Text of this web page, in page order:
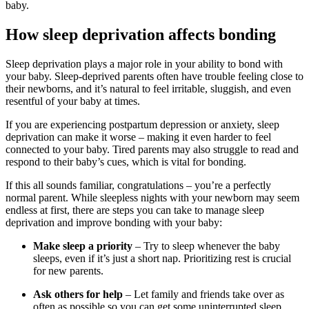
baby.
How sleep deprivation affects bonding
Sleep deprivation plays a major role in your ability to bond with
your baby. Sleep-deprived parents often have trouble feeling close to
their newborns, and it’s natural to feel irritable, sluggish, and even
resentful of your baby at times.
If you are experiencing postpartum depression or anxiety, sleep
deprivation can make it worse – making it even harder to feel
connected to your baby. Tired parents may also struggle to read and
respond to their baby’s cues, which is vital for bonding.
If this all sounds familiar, congratulations – you’re a perfectly
normal parent. While sleepless nights with your newborn may seem
endless at first, there are steps you can take to manage sleep
deprivation and improve bonding with your baby:
Make sleep a priority – Try to sleep whenever the baby
sleeps, even if it’s just a short nap. Prioritizing rest is crucial
for new parents.
Ask others for help – Let family and friends take over as
often as possible so you can get some uninterrupted sleep.